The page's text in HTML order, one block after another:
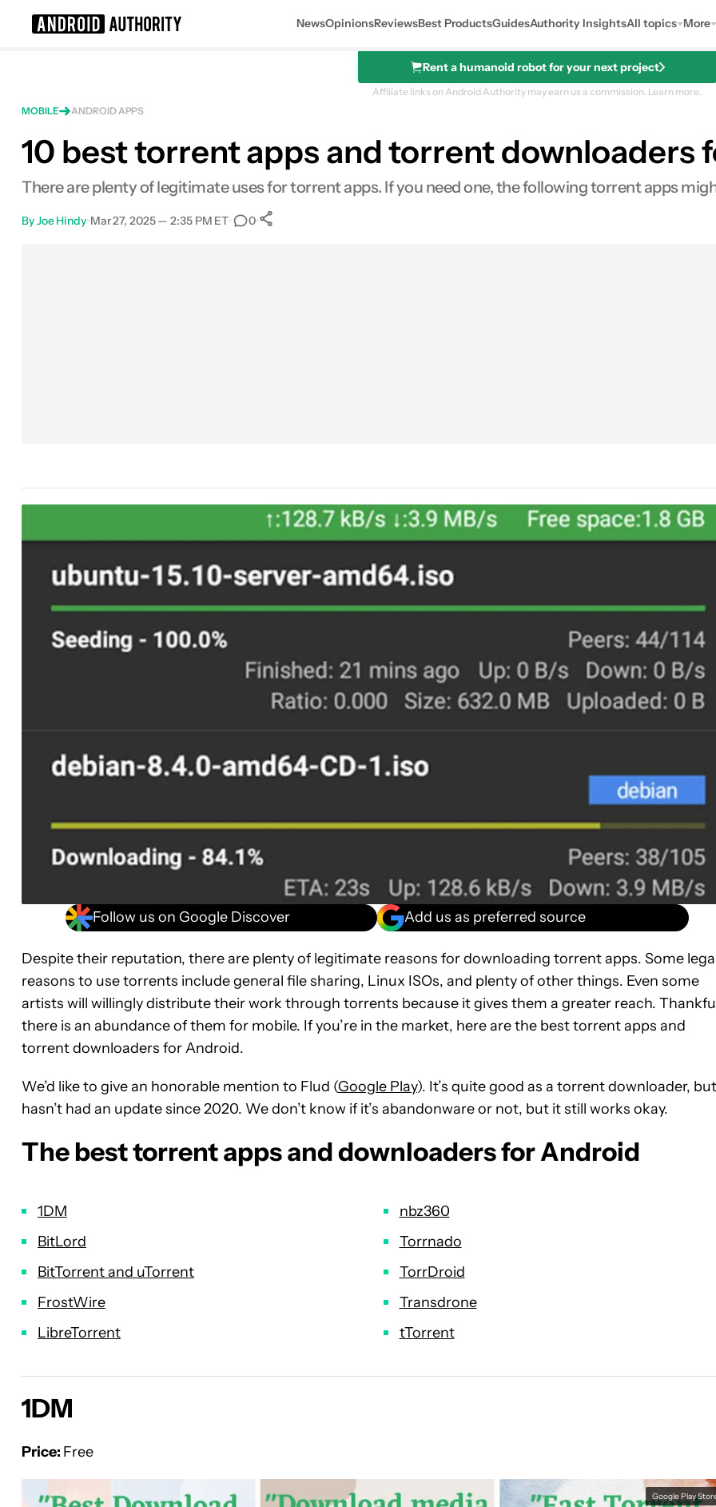
NewsOpinionsReviewsBest ProductsGuidesAuthority InsightsAll topics More
Rent a humanoid robot for your next project
Affiliate links on Android Authority may earn us a commission. Learn more.
MOBILE
ANDROID APPS
10 best torrent apps and torrent downloaders
There are plenty of legitimate uses for torrent apps. If you need one, the following torrent apps
ByJoe Hindy•Mar 27, 2025 — 2:35 PM ET• 0•
Follow us on Google Discover Add us as preferred source
Despite their reputation, there are plenty of legitimate reasons for downloading torrent apps. Some
reasons to use torrents include general file sharing, Linux ISOs, and plenty of other things. Even some
artists will willingly distribute their work through torrents because it gives them a greater reach.
there is an abundance of them for mobile. If you’re in the market, here are the best torrent apps and
torrent downloaders for Android.
We’d like to give an honorable mention to Flud (Google Play). It’s quite good as a torrent downloader,
hasn’t had an update since 2020. We don’t know if it’s abandonware or not, but it still works okay.
The best torrent apps and downloaders for Android
1DM
BitLord
BitTorrent and uTorrent
FrostWire
LibreTorrent
nbz360
Torrnado
TorrDroid
Transdrone
tTorrent
1DM
Price: Free
Google Play